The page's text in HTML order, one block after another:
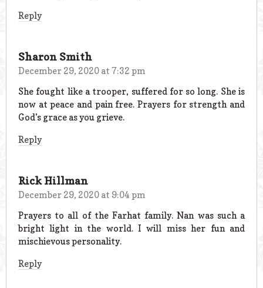
Reply
Sharon Smith
December 29, 2020 at 7:32 pm
She fought like a trooper, suffered for so long. She is
now at peace and pain free. Prayers for strength and
God’s grace as you grieve.
Reply
Rick Hillman
December 29, 2020 at 9:04 pm
Prayers to all of the Farhat family. Nan was such a
bright light in the world. I will miss her fun and
mischievous personality.
Reply